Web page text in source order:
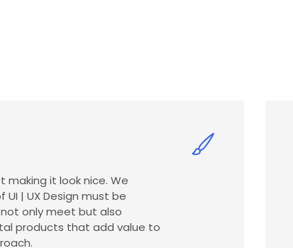
it look nice. We
| UX Design must be
only meet but also
products that add value to